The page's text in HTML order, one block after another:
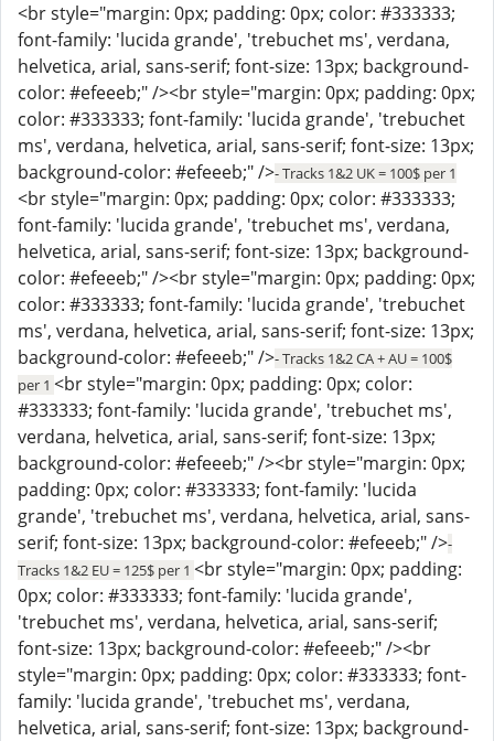
<br style="margin: 0px; padding: 0px; color: #333333;
font-family: 'lucida grande', 'trebuchet ms', verdana,
helvetica, arial, sans-serif; font-size: 13px; background-
color: #efeeeb;" /><br style="margin: 0px; padding: 0px;
color: #333333; font-family: 'lucida grande', 'trebuchet
ms', verdana, helvetica, arial, sans-serif; font-size: 13px;
background-color: #efeeeb;" />- Tracks 1&2 UK = 100$ per 1
<br style="margin: 0px; padding: 0px; color: #333333;
font-family: 'lucida grande', 'trebuchet ms', verdana,
helvetica, arial, sans-serif; font-size: 13px; background-
color: #efeeeb;" /><br style="margin: 0px; padding: 0px;
color: #333333; font-family: 'lucida grande', 'trebuchet
ms', verdana, helvetica, arial, sans-serif; font-size: 13px;
background-color: #efeeeb;" />- Tracks 1&2 CA + AU = 100$
per 1 <br style="margin: 0px; padding: 0px; color:
#333333; font-family: 'lucida grande', 'trebuchet ms',
verdana, helvetica, arial, sans-serif; font-size: 13px;
background-color: #efeeeb;" /><br style="margin: 0px;
padding: 0px; color: #333333; font-family: 'lucida
grande', 'trebuchet ms', verdana, helvetica, arial, sans-
serif; font-size: 13px; background-color: #efeeeb;" />-
Tracks 1&2 EU = 125$ per 1 <br style="margin: 0px; padding:
0px; color: #333333; font-family: 'lucida grande',
'trebuchet ms', verdana, helvetica, arial, sans-serif;
font-size: 13px; background-color: #efeeeb;" /><br
style="margin: 0px; padding: 0px; color: #333333; font-
family: 'lucida grande', 'trebuchet ms', verdana,
helvetica, arial, sans-serif; font-size: 13px; background-